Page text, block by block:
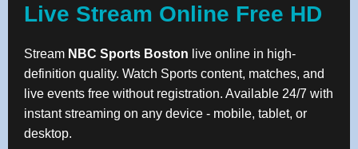
Live Stream Online Free HD
Stream NBC Sports Boston live online in high-
definition quality. Watch Sports content, matches, and
live events free without registration. Available 24/7 with
instant streaming on any device - mobile, tablet, or
desktop.